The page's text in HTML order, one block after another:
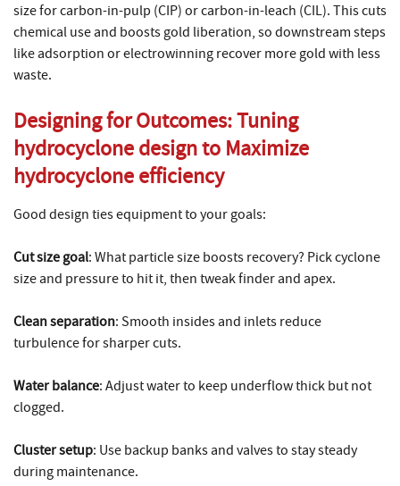
size for carbon-in-pulp (CIP) or carbon-in-leach (CIL). This cuts
chemical use and boosts gold liberation, so downstream steps
like adsorption or electrowinning recover more gold with less
waste.
Designing for Outcomes: Tuning
hydrocyclone designto Maximize
hydrocyclone efficiency
Good design ties equipment to your goals:
Cut size goal: What particle size boosts recovery? Pick cyclone
size and pressure to hit it, then tweak finder and apex.
Clean separation: Smooth insides and inlets reduce
turbulence for sharper cuts.
Water balance: Adjust water to keep underflow thick but not
clogged.
Cluster setup: Use backup banks and valves to stay steady
during maintenance.